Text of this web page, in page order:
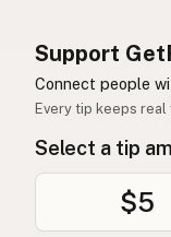
Support
Connect people
Every tip keeps
Select a tip
$5